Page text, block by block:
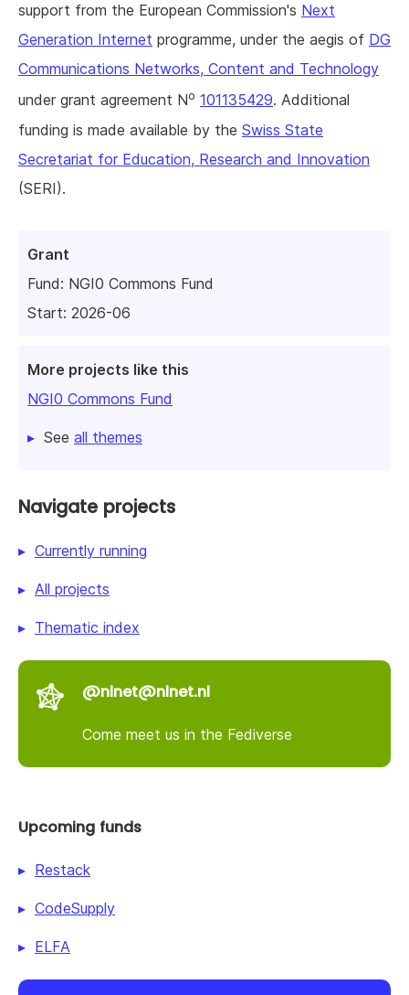
Grant
Fund: NGI0 Commons Fund
Start: 2026-06
More projects like this
NGI0 Commons Fund
See all themes
support from the European Commission's Next
Generation Internet programme, under the aegis of DG
Communications Networks, Content and Technology
under grant agreement No 101135429. Additional
funding is made available by the Swiss State
Secretariat for Education, Research and Innovation
(SERI).
Navigate projects
Currently running
All projects
Thematic index
@nlnet@nlnet.nl
Come meet us in the Fediverse
Upcoming funds
Restack
CodeSupply
ELFA